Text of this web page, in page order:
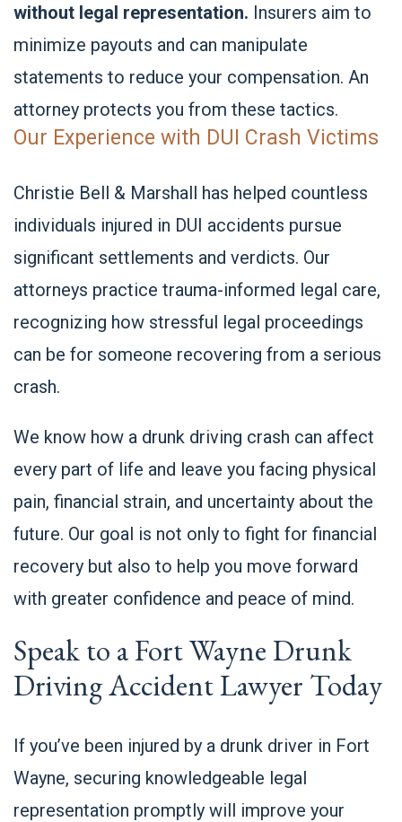
without legal representation. Insurers aim to
minimize payouts and can manipulate
statements to reduce your compensation. An
attorney protects you from these tactics.
Our Experience with DUI Crash Victims
Christie Bell & Marshall has helped countless
individuals injured in DUI accidents pursue
significant settlements and verdicts. Our
attorneys practice trauma-informed legal care,
recognizing how stressful legal proceedings
can be for someone recovering from a serious
crash.
We know how a drunk driving crash can affect
every part of life and leave you facing physical
pain, financial strain, and uncertainty about the
future. Our goal is not only to fight for financial
recovery but also to help you move forward
with greater confidence and peace of mind.
Speak to a Fort Wayne Drunk
Driving Accident Lawyer Today
If you’ve been injured by a drunk driver in Fort
Wayne, securing knowledgeable legal
representation promptly will improve your